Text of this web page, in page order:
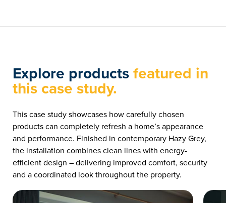
Explore productsfeatured in
this case study.
This case study showcases how carefully chosen
products can completely refresh a home’s appearance
and performance. Finished in contemporary Hazy Grey,
the installation combines clean lines with energy-
efficient design – delivering improved comfort, security
and a coordinated look throughout the property.